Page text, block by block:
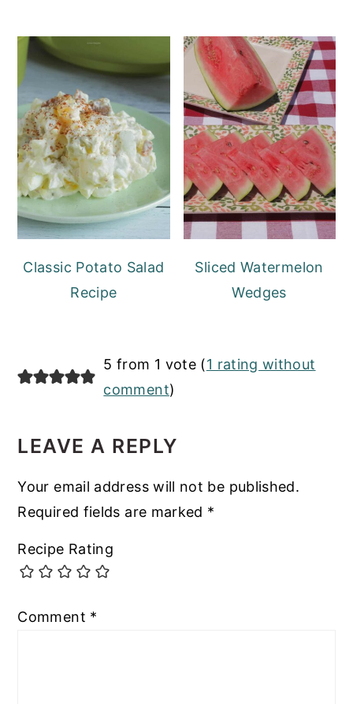
Classic Potato Salad
Recipe
Sliced Watermelon
Wedges
READER
INTERACTIONS
5 from 1 vote (1 rating without
comment)
LEAVE A REPLY
Your email address will not be published.
Required fields are marked *
Recipe Rating
Comment *